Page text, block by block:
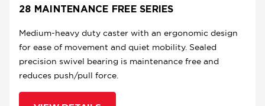
28 MAINTENANCE FREE SERIES
Medium-heavy duty caster with an ergonomic design
for ease of movement and quiet mobility. Sealed
precision swivel bearing is maintenance free and
reduces push/pull force.